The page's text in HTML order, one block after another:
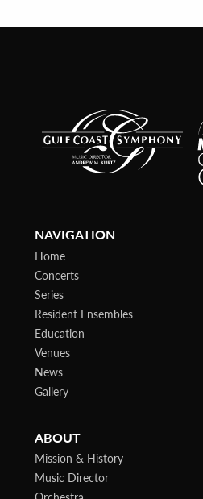
NAVIGATION
Home
Concerts
Series
Resident Ensembles
Education
Venues
News
Gallery
ABOUT
Mission & History
Music Director